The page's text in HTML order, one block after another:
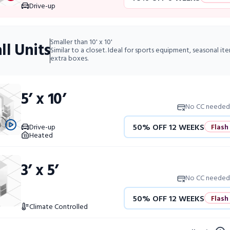
Drive-up
4 WEEKS FREE Limited
UnitsSmaller than 10' x 10'
Similar to a closet. Ideal for sports equipment, seasonal
extra boxes.
5’ x 10’
Drive-up
Heated
No CC needed
50% OFF 12 WEEKS
10% OFF 52 WEEKS
3’ x 5’
Climate Controlled
No CC needed
50% OFF 12 WEEKS